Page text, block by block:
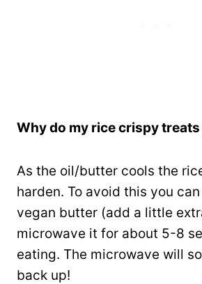
Why do my rice crispy
As the oil/butter cools the
harden. To avoid this you
vegan butter (add a little
microwave it for about 5-8
eating. The microwave will
back up!